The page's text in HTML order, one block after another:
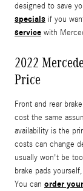
designed to save
specials if you
service with
2022
Price
Front and rear
cost the same
availability is the
costs can change
usually won't be
brake pads
You can order